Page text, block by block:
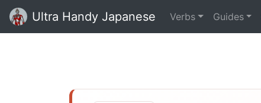
Ultra Handy Japanese Verbs Guides